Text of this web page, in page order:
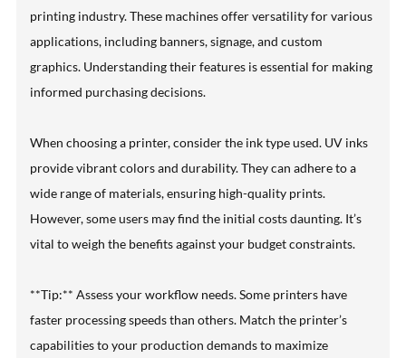
printing industry. These machines offer versatility for various
applications, including banners, signage, and custom
graphics. Understanding their features is essential for making
informed purchasing decisions.
When choosing a printer, consider the ink type used. UV inks
provide vibrant colors and durability. They can adhere to a
wide range of materials, ensuring high-quality prints.
However, some users may find the initial costs daunting. It’s
vital to weigh the benefits against your budget constraints.
**Tip:** Assess your workflow needs. Some printers have
faster processing speeds than others. Match the printer’s
capabilities to your production demands to maximize